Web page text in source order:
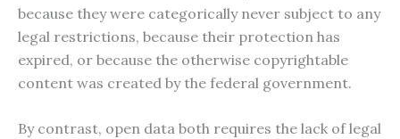
because they were categorically never subject to any
legal restrictions, because their protection has
expired, or because the otherwise copyrightable
content was created by the federal government.
By contrast, open data both requires the lack of legal